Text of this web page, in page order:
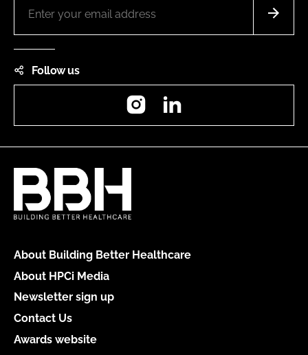
Follow us
Instagram
About Building Better Healthcare
About HPCi Media
Newsletter sign up
Contact Us
Awards website